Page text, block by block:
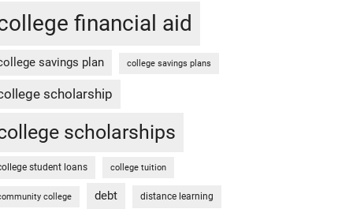
financial aid
savings plan college savings plans
scholarship
scholarships
student loans college tuition
college debt distance learning